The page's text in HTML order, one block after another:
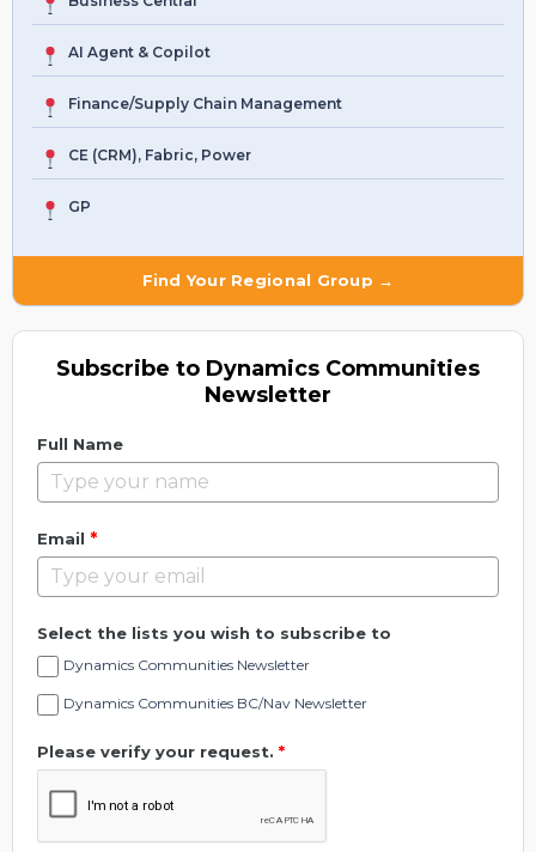
AI Agent & Copilot
Finance/Supply Chain Management
CE (CRM), Fabric, Power
GP
Find Your Regional Group →
Subscribe to Dynamics Communities
Newsletter
Full Name
Email *
Select the lists you wish to subscribe to
Dynamics Communities Newsletter
Dynamics Communities BC/Nav Newsletter
Please verify your request. *